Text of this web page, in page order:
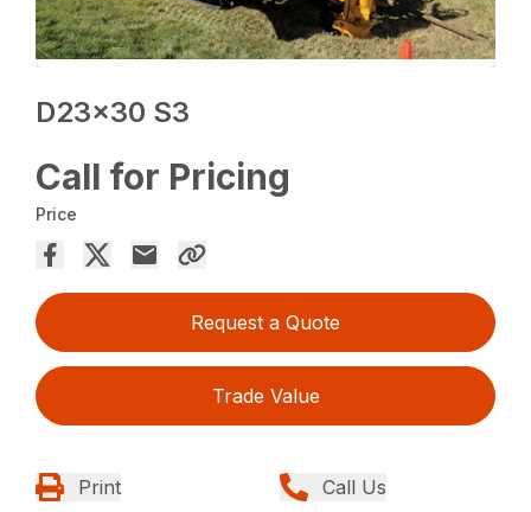
D23x30 S3
Call for Pricing
Price
Request a Quote
Trade Value
Print Call Us